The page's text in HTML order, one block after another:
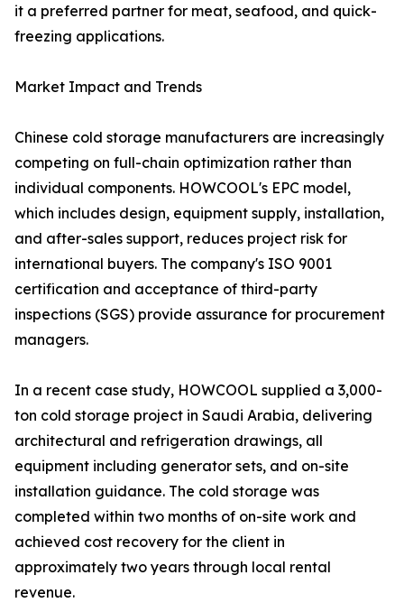
it a preferred partner for meat, seafood, and quick-
freezing applications.
Market Impact and Trends
Chinese cold storage manufacturers are increasingly
competing on full-chain optimization rather than
individual components. HOWCOOL's EPC model,
which includes design, equipment supply, installation,
and after-sales support, reduces project risk for
international buyers. The company's ISO 9001
certification and acceptance of third-party
inspections (SGS) provide assurance for procurement
managers.
In a recent case study, HOWCOOL supplied a 3,000-
ton cold storage project in Saudi Arabia, delivering
architectural and refrigeration drawings, all
equipment including generator sets, and on-site
installation guidance. The cold storage was
completed within two months of on-site work and
achieved cost recovery for the client in
approximately two years through local rental
revenue.